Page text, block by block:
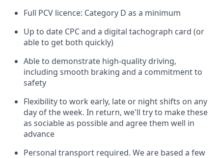
Full PCV licence: Category D as a minimum
Up to date CPC and a digital tachograph card (or
able to get both quickly)
Able to demonstrate high-quality driving,
including smooth braking and a commitment to
safety
Flexibility to work early, late or night shifts on any
day of the week. In return, we'll try to make these
as sociable as possible and agree them well in
advance
Personal transport required. We are based a few